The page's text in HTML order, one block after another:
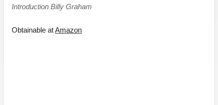
Introduction Billy Graham
Obtainable atAmazon